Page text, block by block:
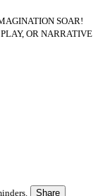
SOAR!
OR NARRATIVE
Share